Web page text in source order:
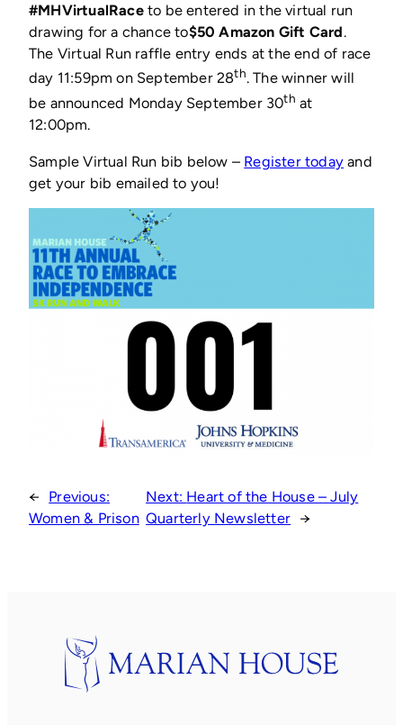
#MHVirtualRaceto be entered in the virtual run
drawing for a chance to$50 Amazon Gift Card.
The Virtual Run raffle entry ends at the end of race
day 11:59pm on September 28th. The winner will
be announced Monday September 30th at
12:00pm.
Sample Virtual Run bib below – Register today(opens
and
get your bib emailed to you!
← Previous:
Women & Prison
Next: Heart of the House – July
Quarterly Newsletter →